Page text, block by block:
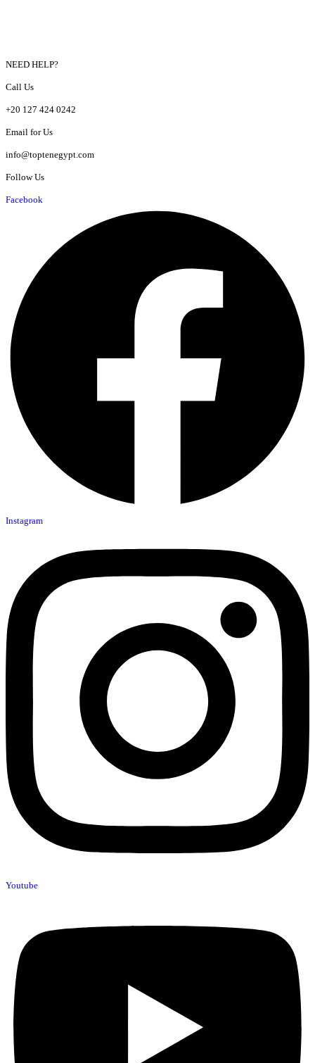
NEED HELP?
Call Us
+20 127 424 0242
Email for Us
info@toptenegypt.com
Follow Us
Facebook
Instagram
Youtube